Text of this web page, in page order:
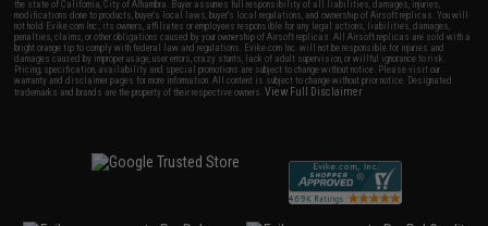
the state of California, City of Alhambra. Buyer assumes full responsibility of all liabilities, damages, injuries,
modifications done to products, buyer's local laws, buyer's local regulations, and ownership of Airsoft replicas. You will
not hold Evike.com Inc., its owners, affiliates or employees responsible for any legal actions, liabilities, damages,
penalties, claims, or other obligations caused by your ownership of Airsoft replicas. All Airsoft replicas are sold with a
bright orange tip to comply with federal law and regulations. Evike.com Inc. will not be responsible for injuries and
damages caused by improper usage, user errors, crazy stunts, lack of adult supervision, or willful ignorance to risk.
Pricing, specification, availability and special promotions are subject to change without notice. Please visit our
warranty and disclaimer pages for more information. All content is subject to change without prior notice. Designated
trademarks and brands are the property of their respective owners.View Full Disclaimer